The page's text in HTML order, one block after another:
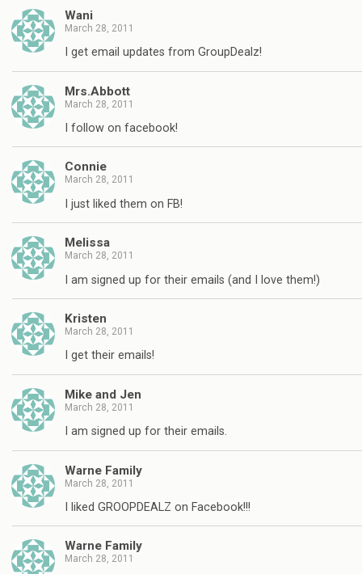
Wani
March 28, 2011
I get email updates from GroupDealz!
Mrs.Abbott
March 28, 2011
I follow on facebook!
Connie
March 28, 2011
I just liked them on FB!
Melissa
March 28, 2011
I am signed up for their emails (and I love them!)
Kristen
March 28, 2011
I get their emails!
Mike and Jen
March 28, 2011
I am signed up for their emails.
Warne Family
March 28, 2011
I liked GROOPDEALZ on Facebook!!!
Warne Family
March 28, 2011